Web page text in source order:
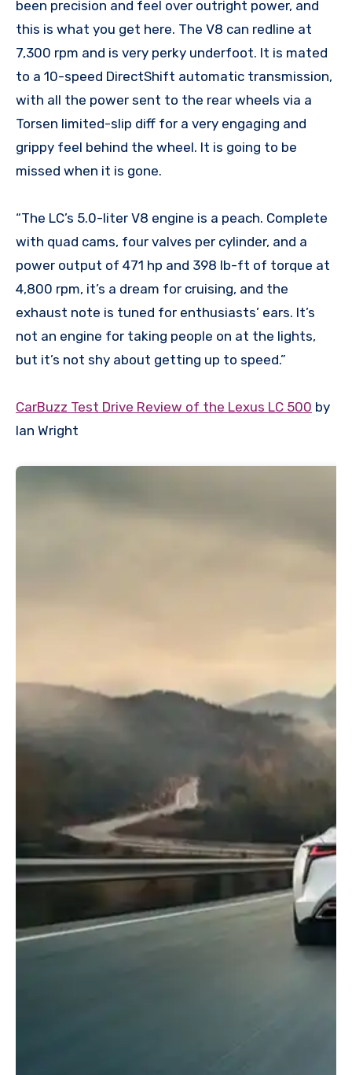
been precision and feel over outright power, and
this is what you get here. The V8 can redline at
7,300 rpm and is very perky underfoot. It is mated
to a 10-speed DirectShift automatic transmission,
with all the power sent to the rear wheels via a
Torsen limited-slip diff for a very engaging and
grippy feel behind the wheel. It is going to be
missed when it is gone.
“The LC’s 5.0-liter V8 engine is a peach. Complete
with quad cams, four valves per cylinder, and a
power output of 471 hp and 398 lb-ft of torque at
4,800 rpm, it’s a dream for cruising, and the
exhaust note is tuned for enthusiasts’ ears. It’s
not an engine for taking people on at the lights,
but it’s not shy about getting up to speed.”
CarBuzz Test Drive Review of the Lexus LC 500 by
Ian Wright